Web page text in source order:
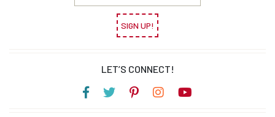
SIGN UP!
LET’S CONNECT!